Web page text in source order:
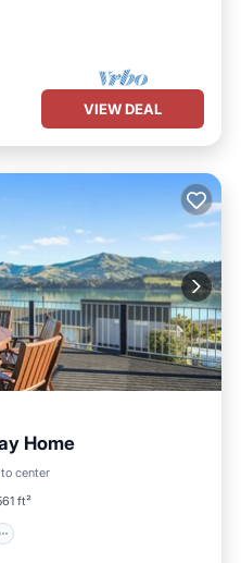
VIEW DEAL
Home
center
ft²
Kitchen